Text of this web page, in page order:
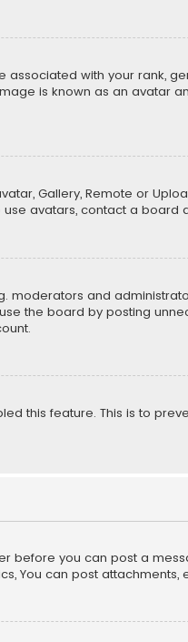
with your rank,
is known as an avatar
Gallery, Remote or
avatars, contact a board
moderators and
the board by posting
this feature. This is to
before you can post a
You can post attachments,